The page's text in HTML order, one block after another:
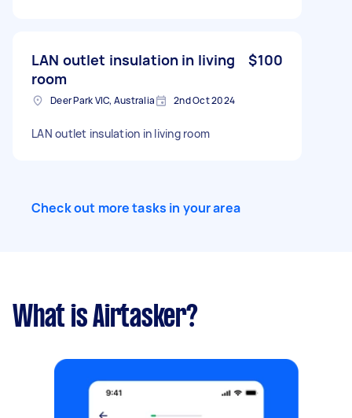
LAN outlet insulation in living
room
$100
Deer Park VIC, Australia 2nd Oct 2024
LAN outlet insulation in living room
Check out more tasks in your area
What is Airtasker?